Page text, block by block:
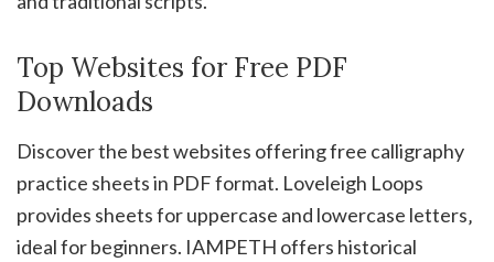
Top Websites for Free PDF
Downloads
Discover the best websites offering free calligraphy
practice sheets in PDF format. Loveleigh Loops
provides sheets for uppercase and lowercase letters‚
ideal for beginners. IAMPETH offers historical